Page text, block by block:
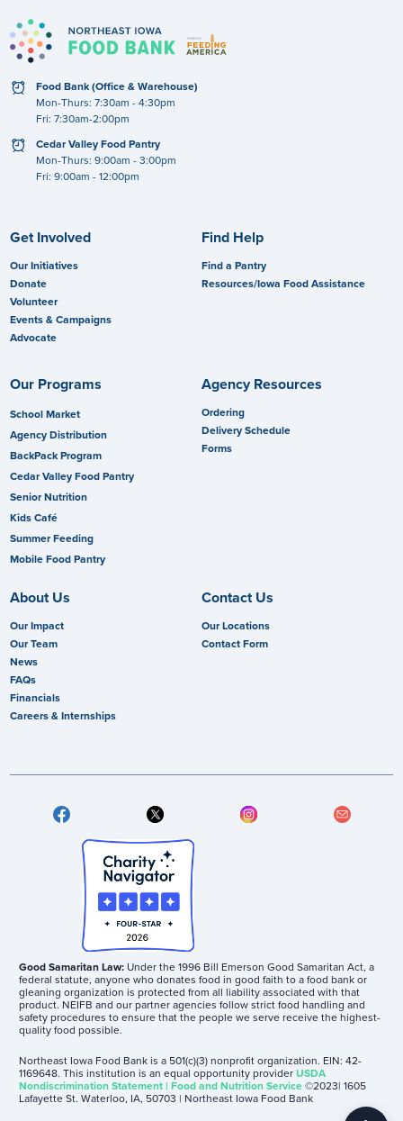
clock
Food Bank (Office & Warehouse)
Mon-Thurs: 7:30am - 4:30pm
Fri: 7:30am-2:00pm
clock
Cedar Valley Food Pantry
Mon-Thurs: 9:00am - 3:00pm
Fri: 9:00am - 12:00pm
Get Involved
Our Initiatives
Donate
Volunteer
Events & Campaigns
Advocate
Find Help
Find a Pantry
Resources/Iowa Food Assistance
Our Programs
School Market
Agency Distribution
BackPack Program
Cedar Valley Food Pantry
Senior Nutrition
Kids Café
Summer Feeding
Mobile Food Pantry
Agency Resources
Ordering
Delivery Schedule
Forms
About Us
Our Impact
Our Team
News
FAQs
Financials
Careers & Internships
Contact Us
Our Locations
Contact Form
Good Samaritan Law: Under the 1996 Bill Emerson Good Samaritan Act, a
federal statute, anyone who donates food in good faith to a food bank or
gleaning organization is protected from all liability associated with that
product. NEIFB and our partner agencies follow strict food handling and
safety procedures to ensure that the people we serve receive the highest-
quality food possible.
Northeast Iowa Food Bank is a 501(c)(3) nonprofit organization. EIN: 42-
1169648. This institution is an equal opportunity providerUSDA
Nondiscrimination Statement | Food and Nutrition Service©2023| 1605
Lafayette St. Waterloo, IA, 50703 | Northeast Iowa Food Bank